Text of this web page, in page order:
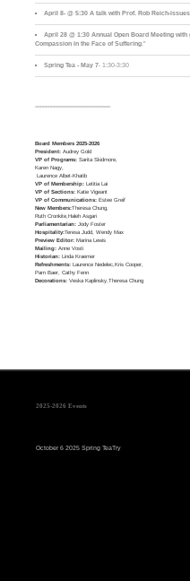
April 8- @ 5:30 A talk with Prof. Rob Reich-
April 28 @ 1:30 Annual Open Board Meeting
Compassion in the Face of Suffering ."
Spring Tea - May 7- 1:30-3:30
Board Members 2025-2026
President:Audrey Gold
VP of Programs: Sarita Skidmore,
Karen Nagy,
Laurence Albet-Khatib
VP of Membership:Letitia Lai
VP of Sections: Katie Vigeant
VP of Communications:Estee Greif
New Members:Theresa Chung,
Ruth Cronkite,Haleh Asgari
Parliamentarian: Jody Foster
Hospitality:Teresa Judd, Wendy Max
Preview Editor: Marina Lewis
Mailing: Anne Vosti
Historian:Linda Kraemer
Refreshments: Laurence Nedelec,Kris Cooper,
Pam Baer, Cathy Fenn
Decorations: Veska Kaplinsky,Theresa Chung
2025-2026 Events
October 6 2025 Spring TeaTry